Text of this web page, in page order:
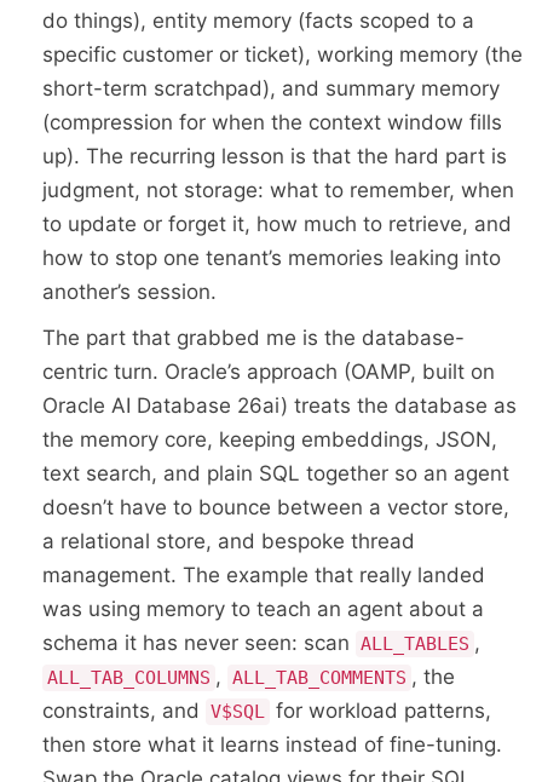
do things), entity memory (facts scoped to a
specific customer or ticket), working memory (the
short-term scratchpad), and summary memory
(compression for when the context window fills
up). The recurring lesson is that the hard part is
judgment, not storage: what to remember, when
to update or forget it, how much to retrieve, and
how to stop one tenant’s memories leaking into
another’s session.
The part that grabbed me is the database-
centric turn. Oracle’s approach (OAMP, built on
Oracle AI Database 26ai) treats the database as
the memory core, keeping embeddings, JSON,
text search, and plain SQL together so an agent
doesn’t have to bounce between a vector store,
a relational store, and bespoke thread
management. The example that really landed
was using memory to teach an agent about a
schema it has never seen: scan ALL_TABLES ,
ALL_TAB_COLUMNS , ALL_TAB_COMMENTS , the
constraints, and
V$SQL for workload patterns,
then store what it learns instead of fine-tuning.